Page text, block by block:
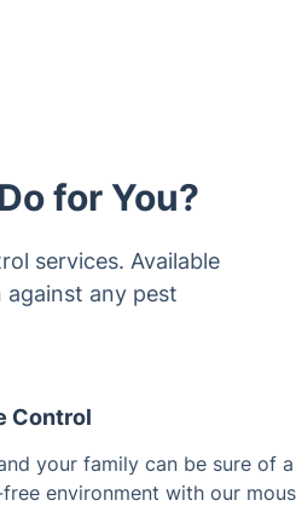
for You?
services. Available
any pest
Control
your family can be sure of a
environment with our